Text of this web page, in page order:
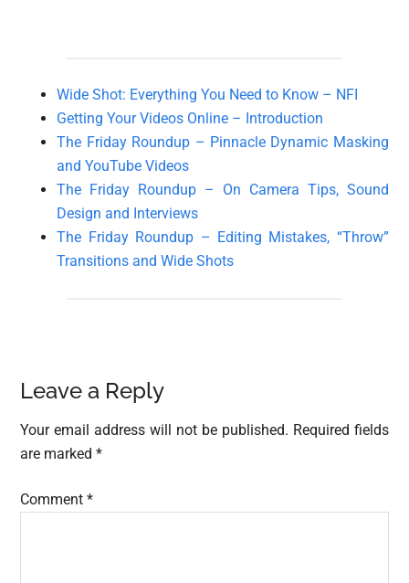
Wide Shot: Everything You Need to Know – NFI
Getting Your Videos Online – Introduction
The Friday Roundup – Pinnacle Dynamic Masking
and YouTube Videos
The Friday Roundup – On Camera Tips, Sound
Design and Interviews
The Friday Roundup – Editing Mistakes, “Throw”
Transitions and Wide Shots
Reader
Interactions
Leave a Reply
Your email address will not be published. Required fields
are marked*
Comment*